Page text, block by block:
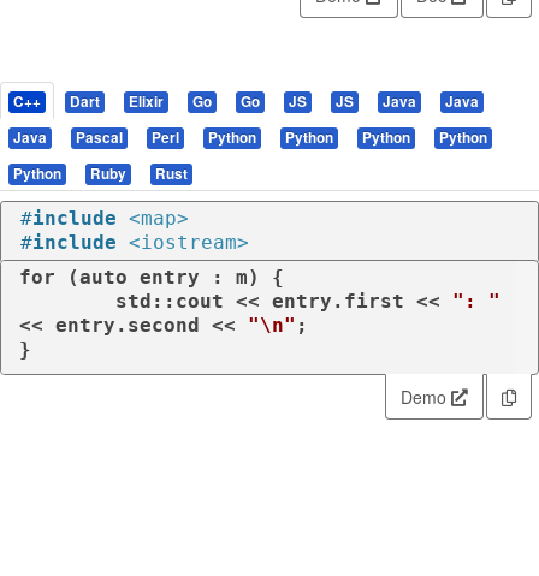
C++ Dart Elixir Go Go JS JS Java
Java
Java
Pascal Perl Python Python Python
Python
Python
Ruby Rust
#include <map>
#include <iostream>
for (auto entry : m) {
	std::cout << entry.first <<
": "
<< entry.second << "\n" ;
}
Demo